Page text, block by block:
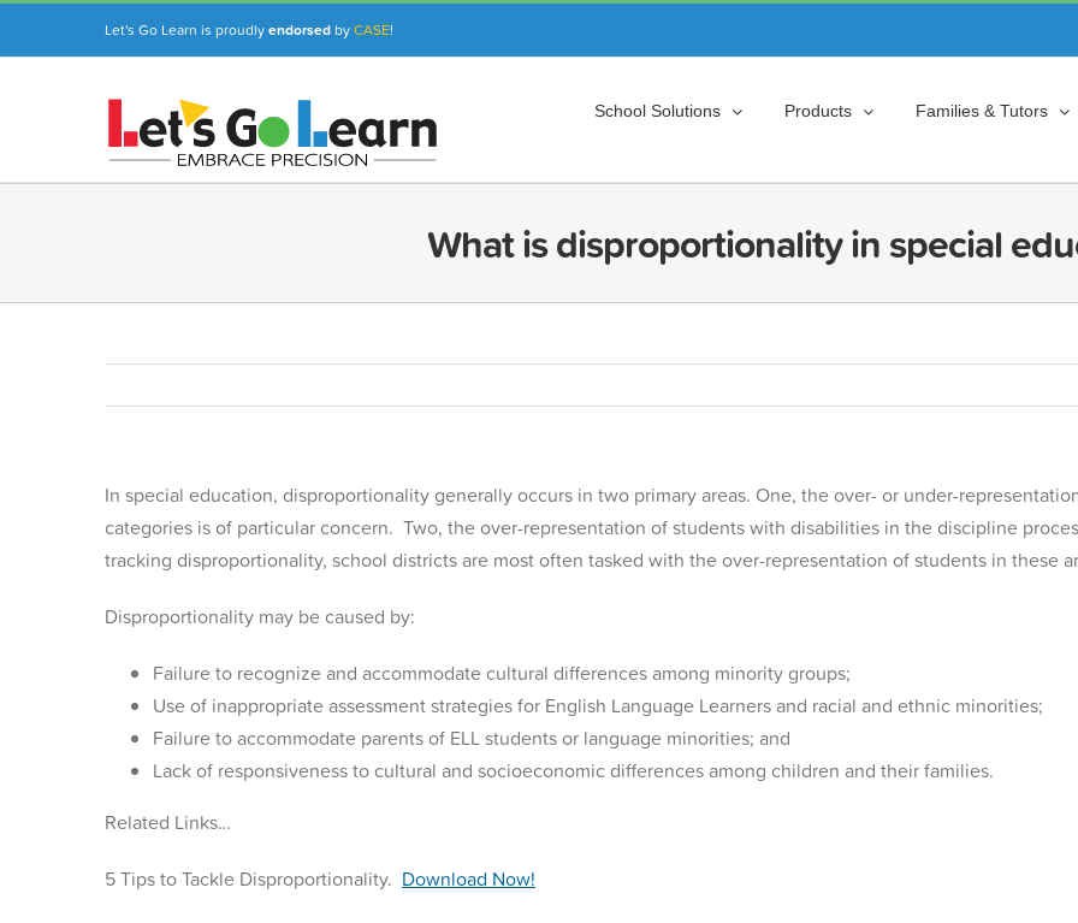
Let's Go Learn is proudlyendorsed byCASE!
School Solutions Products Families & Tutors
What is disproportionality in special
In special education, disproportionality generally occurs in two primary areas. One, the over- or under-
categories is of particular concern. Two, the over-representation of students with disabilities in the discipline
tracking disproportionality, school districts are most often tasked with the over-representation of students in these
Disproportionality may be caused by:
Failure to recognize and accommodate cultural differences among minority groups;
Use of inappropriate assessment strategies for English Language Learners and racial and ethnic minorities;
Failure to accommodate parents of ELL students or language minorities; and
Lack of responsiveness to cultural and socioeconomic differences among children and their families.
Related Links…
5 Tips to Tackle Disproportionality. Download Now!